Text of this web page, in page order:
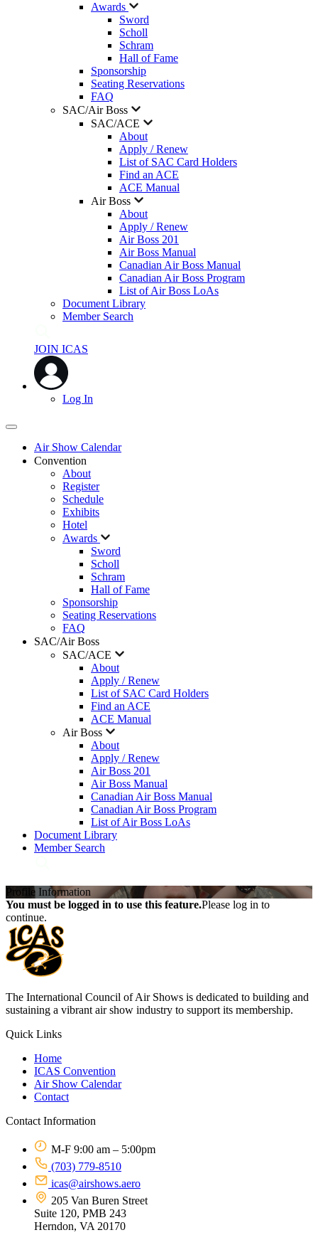
Awards
Sword
Scholl
Schram
Hall of Fame
Sponsorship
Seating Reservations
FAQ
SAC/Air Boss
SAC/ACE
About
Apply / Renew
List of SAC Card Holders
Find an ACE
ACE Manual
Air Boss
About
Apply / Renew
Air Boss 201
Air Boss Manual
Canadian Air Boss Manual
Canadian Air Boss Program
List of Air Boss LoAs
Document Library
Member Search
JOIN ICAS
Log In
Air Show Calendar
Convention
About
Register
Schedule
Exhibits
Hotel
Awards
Sword
Scholl
Schram
Hall of Fame
Sponsorship
Seating Reservations
FAQ
SAC/Air Boss
SAC/ACE
About
Apply / Renew
List of SAC Card Holders
Find an ACE
ACE Manual
Air Boss
About
Apply / Renew
Air Boss 201
Air Boss Manual
Canadian Air Boss Manual
Canadian Air Boss Program
List of Air Boss LoAs
Document Library
Member Search
Profile Information
You must be logged in to use this feature.Please log in to
continue.
The International Council of Air Shows is dedicated to building and
sustaining a vibrant air show industry to support its membership.
Quick Links
Home
ICAS Convention
Air Show Calendar
Contact
Contact Information
M-F 9:00 am – 5:00pm
(703) 779-8510
icas@airshows.aero
205 Van Buren Street
Suite 120, PMB 243
Herndon, VA 20170